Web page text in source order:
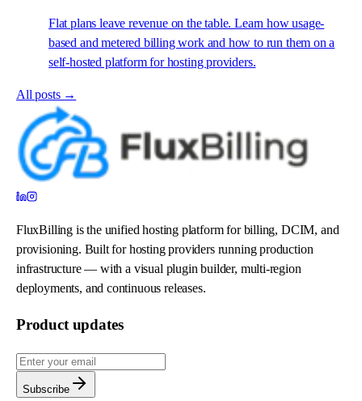
Flat plans leave revenue on the table. Learn how usage-
based and metered billing work and how to run them on a
self-hosted platform for hosting providers.
All posts →
FluxBilling is the unified hosting platform for billing, DCIM, and
provisioning. Built for hosting providers running production
infrastructure — with a visual plugin builder, multi-region
deployments, and continuous releases.
Product updates
Subscribe